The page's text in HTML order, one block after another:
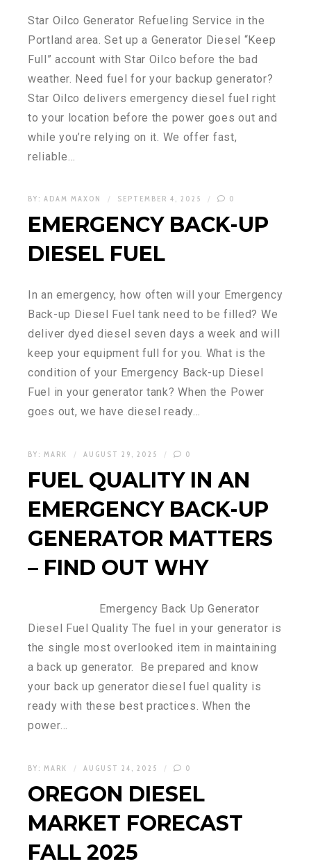
Star Oilco Generator Refueling Service in the
Portland area. Set up a Generator Diesel “Keep
Full” account with Star Oilco before the bad
weather. Need fuel for your backup generator?
Star Oilco delivers emergency diesel fuel right
to your location before the power goes out and
while you’re relying on it. We offer fast,
reliable…
BY: ADAM MAXON SEPTEMBER 4, 2025 0
EMERGENCY BACK-UP
DIESEL FUEL
In an emergency, how often will your Emergency
Back-up Diesel Fuel tank need to be filled? We
deliver dyed diesel seven days a week and will
keep your equipment full for you. What is the
condition of your Emergency Back-up Diesel
Fuel in your generator tank? When the Power
goes out, we have diesel ready…
BY: MARK AUGUST 29, 2025 0
FUEL QUALITY IN AN
EMERGENCY BACK-UP
GENERATOR MATTERS
– FIND OUT WHY
Emergency Back Up Generator
Diesel Fuel Quality The fuel in your generator is
the single most overlooked item in maintaining
a back up generator. Be prepared and know
your back up generator diesel fuel quality is
ready with these best practices. When the
power…
BY: MARK AUGUST 24, 2025 0
OREGON DIESEL
MARKET FORECAST
FALL 2025